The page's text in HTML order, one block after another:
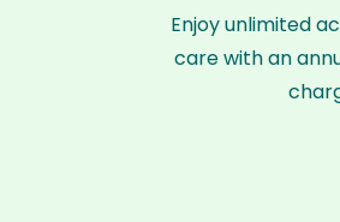
Enjoy unlimited
care with an